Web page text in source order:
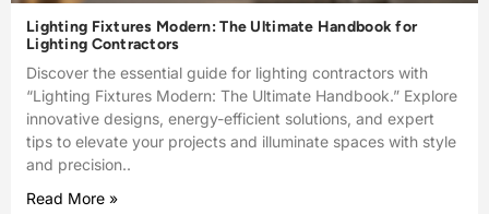
Lighting Fixtures Modern: The Ultimate Handbook for
Lighting Contractors
Discover the essential guide for lighting contractors with
“Lighting Fixtures Modern: The Ultimate Handbook.” Explore
innovative designs, energy-efficient solutions, and expert
tips to elevate your projects and illuminate spaces with style
and precision..
Read More »